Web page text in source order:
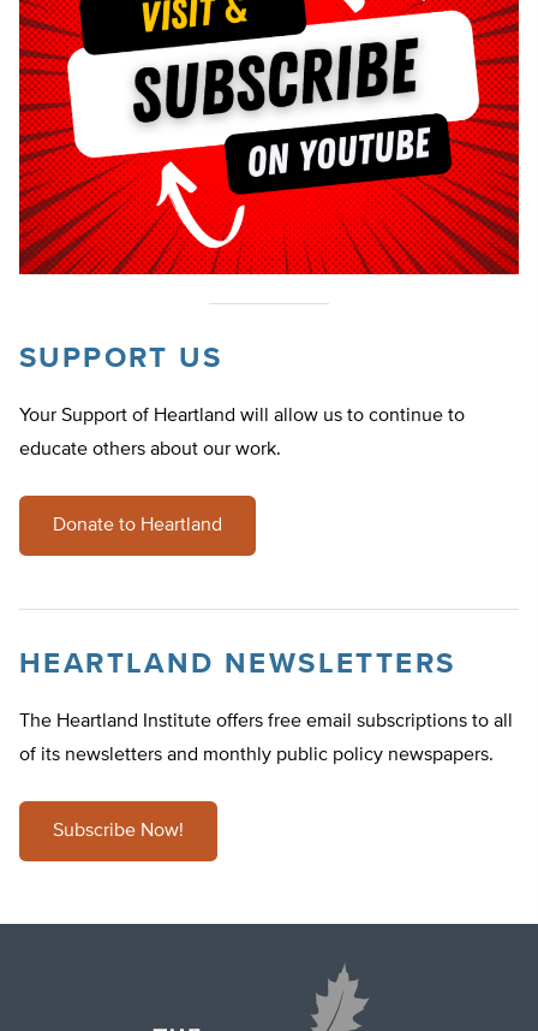
SUPPORT US
Your Support of Heartland will allow us to continue to
educate others about our work.
Donate to Heartland
HEARTLAND NEWSLETTERS
The Heartland Institute offers free email subscriptions to all
of its newsletters and monthly public policy newspapers.
Subscribe Now!